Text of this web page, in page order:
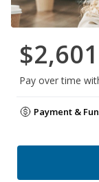
Pay over time
Payment &